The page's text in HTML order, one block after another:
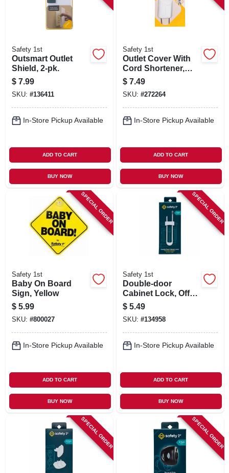
Safety 1st
Outsmart Outlet
Shield, 2-pk.
$ 7.99
SKU: #136411
In-Store Pickup Available
ADD TO CART
BUY NOW
Safety 1st
Outlet Cover With
Cord Shortener,
White.
$ 7.49
SKU: #272264
In-Store Pickup Available
ADD TO CART
BUY NOW
SPECIAL ORDER
Safety 1st
Baby On Board
Sign, Yellow
$ 5.99
SKU: #800027
In-Store Pickup Available
ADD TO CART
BUY NOW
SPECIAL ORDER
Safety 1st
Double-door
Cabinet Lock, Off
White, 2-pk.
$ 5.49
SKU: #134958
In-Store Pickup Available
ADD TO CART
BUY NOW
SPECIAL ORDER SPECIAL ORDER